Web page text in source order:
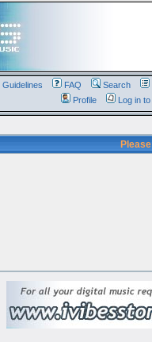
Guidelines FAQ Search
Profile
Log in